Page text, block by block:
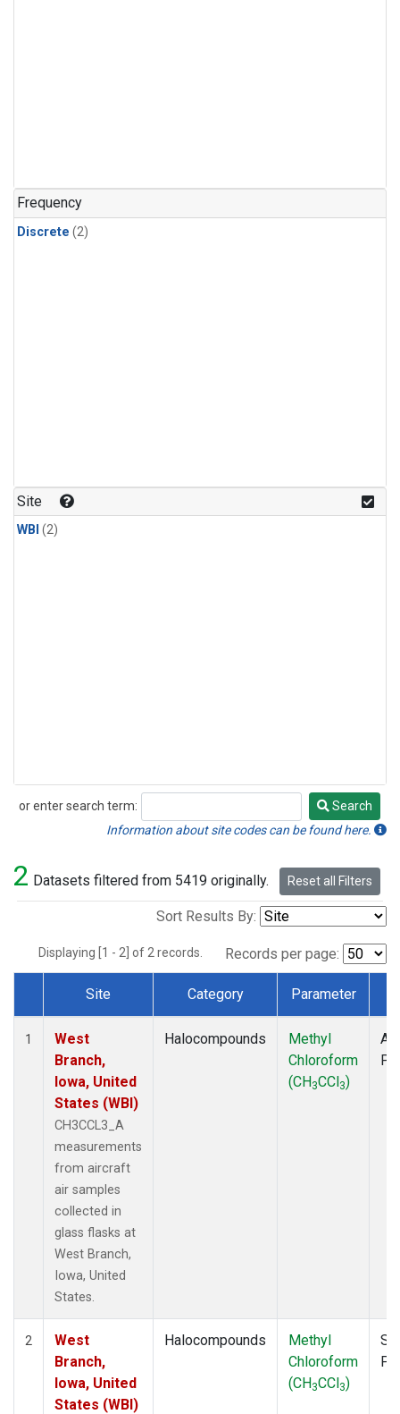
Frequency
Discrete (2)
Site
WBI (2)
or enter search term:
Search
Search
Information about site codes can be found here.
2 Datasets filtered from 5419 originally. Reset all Filters
Sort Results By:
Displaying [1 - 2] of 2 records. Records per page:
Dataset Number
Site Category Parameter
1
West
Branch,
Iowa, United
States (WBI)
CH3CCL3_A
measurements
from aircraft
air samples
collected in
glass flasks at
West Branch,
Iowa, United
States.
Halocompounds
Methyl
Chloroform
(CH3CCl3)
2
West
Branch,
Iowa, United
States (WBI)
Halocompounds
Methyl
Chloroform
(CH3CCl3)